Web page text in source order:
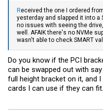
Received the one I ordered
yesterday and slapped it into a
no issues with seeing the
well. AFAIK there's no NVMe
wasn't able to check SMART
Do you know if the PCI
can be swapped out with
full height bracket on it, and
cards I can use if they can